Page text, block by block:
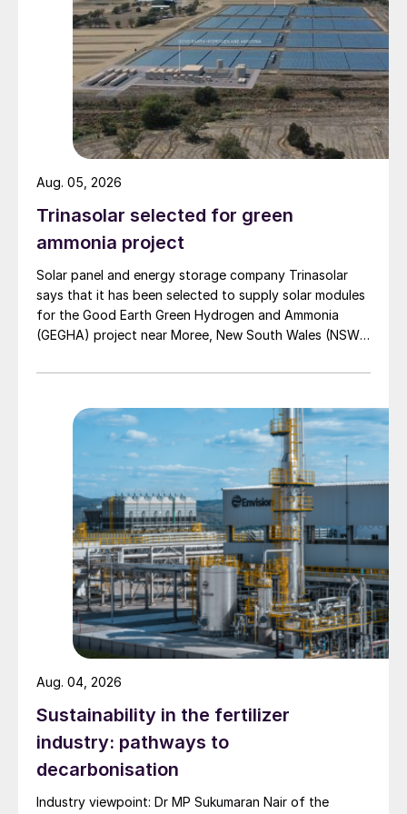
Holland, The Netherlands.
This first-of-its-kind production method –
based on the glaserite process – uses half
as much energy as conventional SOP
production, according to Cinis. The
company quotes an energy consumption of
50,000 MWh for its production process
versus 100,000 MWh for conventional
manufacture, based on 100,000 tonnes of
The result is a fertilizer with a low carbon
footprint that, say both companies, is
to sustainable agriculture.
Green Switch projects and products
The introduction of sustainable SOP to the
market is just the start of Van Iperen’s
Green Switch Journey. The company has, in
fact, a roster of groundbreaking new
projects:
GreenSwitch®Potassium, as already
mentioned, is the outcome of a new
business partnership with Sweden’s Cinis
Fertilizer. A fossil fuel-free production
process transforms industrial waste
residues – from paper and electric car
battery manufacturing – into sustainable
Trinasolar selected for green
ammonia project
Solar panel and energy storage company Trinasolar
says that it has been selected to supply solar modules
for the Good Earth Green Hydrogen and Ammonia
(GEGHA) project near Moree, New South Wales (NSW),
Aug. 05, 2026
Sustainability in the fertilizer
industry: pathways to
decarbonisation
Industry viewpoint: Dr MP Sukumaran Nair of the
Aug. 04, 2026